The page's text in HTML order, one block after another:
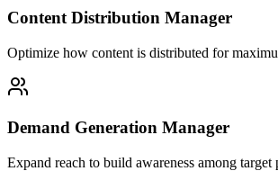
Content Distribution Manager
Optimize how content is distributed for
Demand Generation Manager
Expand reach to build awareness among target